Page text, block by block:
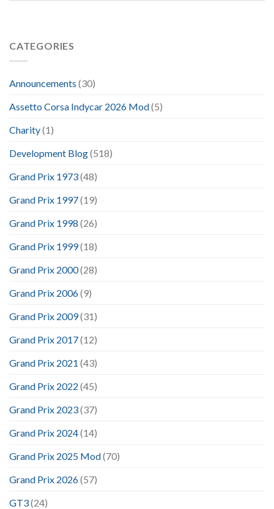
CATEGORIES
Announcements (30)
Assetto Corsa Indycar 2026 Mod(5)
Charity(1)
Development Blog(518)
Grand Prix 1973(48)
Grand Prix 1997(19)
Grand Prix 1998 (26)
Grand Prix 1999(18)
Grand Prix 2000(28)
Grand Prix 2006(9)
Grand Prix 2009(31)
Grand Prix 2017(12)
Grand Prix 2021 (43)
Grand Prix 2022 (45)
Grand Prix 2023(37)
Grand Prix 2024(14)
Grand Prix 2025 Mod(70)
Grand Prix 2026(57)
GT3(24)